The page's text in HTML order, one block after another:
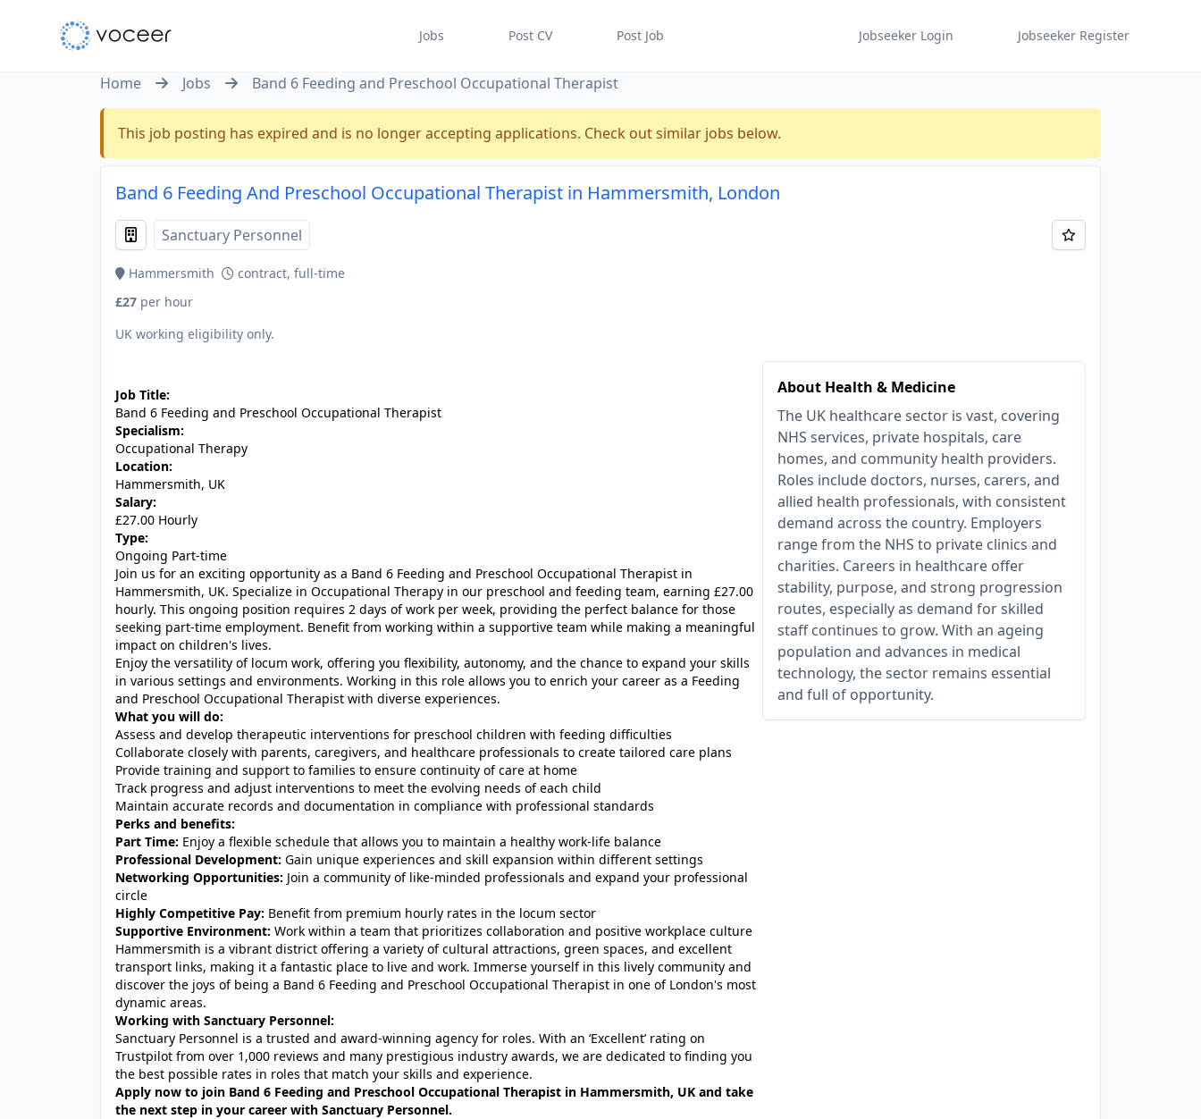
Jobs Post CV Post Job Jobseeker Login Jobseeker Register
Home Jobs Band 6 Feeding and Preschool Occupational Therapist
This job posting has expired and is no longer accepting applications. Check out similar jobs below.
Band 6 Feeding And Preschool Occupational Therapist in Hammersmith, London
Sanctuary Personnel
Hammersmith
contract, full-time
£27 per hour
UK working eligibility only.
About Health & Medicine
The UK healthcare sector is vast, covering
NHS services, private hospitals, care
homes, and community health providers.
Roles include doctors, nurses, carers, and
allied health professionals, with consistent
demand across the country. Employers
range from the NHS to private clinics and
charities. Careers in healthcare offer
stability, purpose, and strong progression
routes, especially as demand for skilled
staff continues to grow. With an ageing
population and advances in medical
technology, the sector remains essential
and full of opportunity.
Job Title:
Band 6 Feeding and Preschool Occupational Therapist
Specialism:
Occupational Therapy
Location:
Hammersmith, UK
Salary:
£27.00 Hourly
Type:
Ongoing Part-time
Join us for an exciting opportunity as a Band 6 Feeding and Preschool Occupational Therapist in
Hammersmith, UK. Specialize in Occupational Therapy in our preschool and feeding team, earning £27.00
hourly. This ongoing position requires 2 days of work per week, providing the perfect balance for those
seeking part-time employment. Benefit from working within a supportive team while making a meaningful
impact on children's lives.
Enjoy the versatility of locum work, offering you flexibility, autonomy, and the chance to expand your skills
in various settings and environments. Working in this role allows you to enrich your career as a Feeding
and Preschool Occupational Therapist with diverse experiences.
What you will do:
Assess and develop therapeutic interventions for preschool children with feeding difficulties
Collaborate closely with parents, caregivers, and healthcare professionals to create tailored care plans
Provide training and support to families to ensure continuity of care at home
Track progress and adjust interventions to meet the evolving needs of each child
Maintain accurate records and documentation in compliance with professional standards
Perks and benefits:
Part Time: Enjoy a flexible schedule that allows you to maintain a healthy work-life balance
Professional Development: Gain unique experiences and skill expansion within different settings
Networking Opportunities: Join a community of like-minded professionals and expand your professional
circle
Highly Competitive Pay: Benefit from premium hourly rates in the locum sector
Supportive Environment: Work within a team that prioritizes collaboration and positive workplace culture
Hammersmith is a vibrant district offering a variety of cultural attractions, green spaces, and excellent
transport links, making it a fantastic place to live and work. Immerse yourself in this lively community and
discover the joys of being a Band 6 Feeding and Preschool Occupational Therapist in one of London's most
dynamic areas.
Working with Sanctuary Personnel:
Sanctuary Personnel is a trusted and award-winning agency for roles. With an ‘Excellent’ rating on
Trustpilot from over 1,000 reviews and many prestigious industry awards, we are dedicated to finding you
the best possible rates in roles that match your skills and experience.
Apply now to join Band 6 Feeding and Preschool Occupational Therapist in Hammersmith, UK and take
the next step in your career with Sanctuary Personnel.